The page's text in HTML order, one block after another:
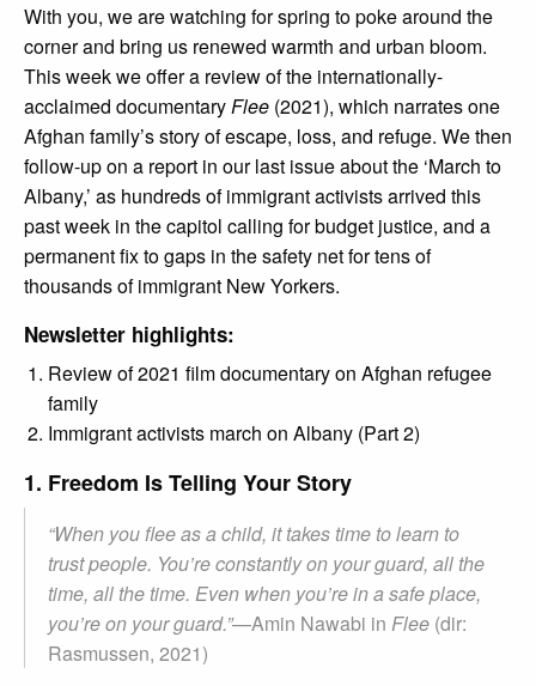
With you, we are watching for spring to poke around the
corner and bring us renewed warmth and urban bloom.
This week we offer a review of the internationally-
acclaimed documentaryFlee (2021), which narrates one
Afghan family’s story of escape, loss, and refuge. We then
follow-up on a report in our last issue about the ‘March to
Albany,’ as hundreds of immigrant activists arrived this
past week in the capitol calling for budget justice, and a
permanent fix to gaps in the safety net for tens of
thousands of immigrant New Yorkers.
Newsletter highlights:
Review of 2021 film documentary on Afghan refugee
family
Immigrant activists march on Albany (Part 2)
1. Freedom Is Telling Your Story
“When you flee as a child, it takes time to learn to
trust people. You’re constantly on your guard, all the
time, all the time. Even when you’re in a safe place,
you’re on your guard.”—Amin Nawabi in Flee (dir:
Rasmussen, 2021)